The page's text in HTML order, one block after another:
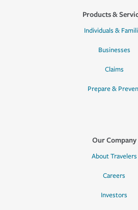
Products &
Individuals &
Businesses
Claims
Prepare &
Our Company
About Travelers
Careers
Investors